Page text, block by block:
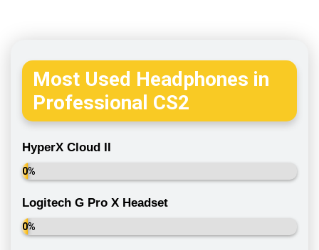
Most Used Headphones in
Professional CS2
HyperX Cloud II
0%
Logitech G Pro X Headset
0%